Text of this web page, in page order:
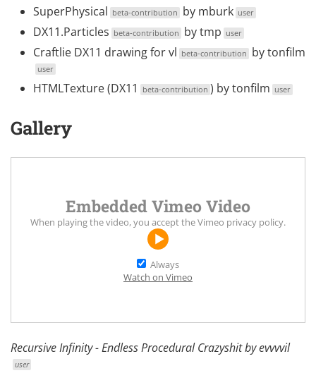
SuperPhysical beta-contribution by mburk user
DX11.Particles beta-contribution bytmp user
Craftlie DX11 drawing for vl beta-contribution bytonfilm
user
HTMLTexture (DX11 beta-contribution ) bytonfilm user
Gallery
Embedded Vimeo Video
When playing the video, you accept theVimeo privacy policy.
Always
Watch on Vimeo
Recursive Infinity - Endless Procedural Crazyshit byevvvvil
user